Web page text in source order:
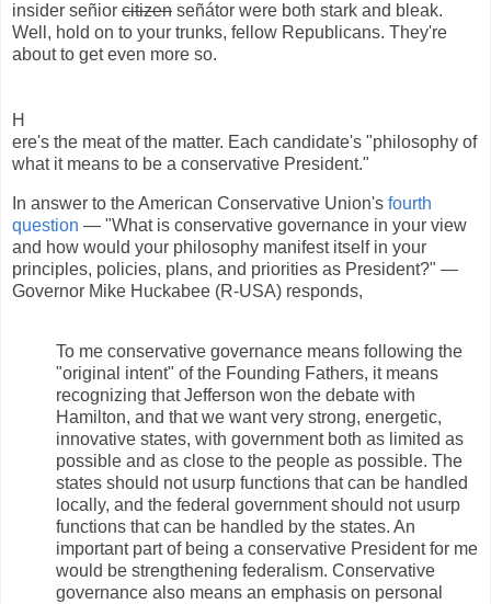
insider señior citizen señátor were both stark and bleak.
Well, hold on to your trunks, fellow Republicans. They're
about to get even more so.
H
ere's the meat of the matter. Each candidate's "philosophy of
what it means to be a conservative President."
In answer to the American Conservative Union's fourth
question — "What is conservative governance in your view
and how would your philosophy manifest itself in your
principles, policies, plans, and priorities as President?" —
Governor Mike Huckabee (R-USA) responds,
To me conservative governance means following the
"original intent" of the Founding Fathers, it means
recognizing that Jefferson won the debate with
Hamilton, and that we want very strong, energetic,
innovative states, with government both as limited as
possible and as close to the people as possible. The
states should not usurp functions that can be handled
locally, and the federal government should not usurp
functions that can be handled by the states. An
important part of being a conservative President for me
would be strengthening federalism. Conservative
governance also means an emphasis on personal